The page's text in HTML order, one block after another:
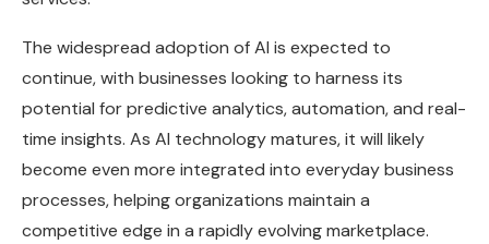
The widespread adoption of AI is expected to
continue, with businesses looking to harness its
potential for predictive analytics, automation, and real-
time insights. As AI technology matures, it will likely
become even more integrated into everyday business
processes, helping organizations maintain a
competitive edge in a rapidly evolving marketplace.